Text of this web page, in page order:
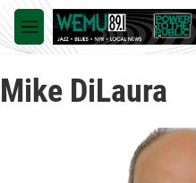
Skip to main content
M
e
u
Mike DiLaura